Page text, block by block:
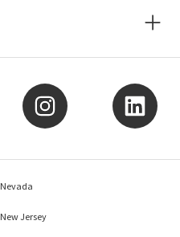
Nevada
New Jersey